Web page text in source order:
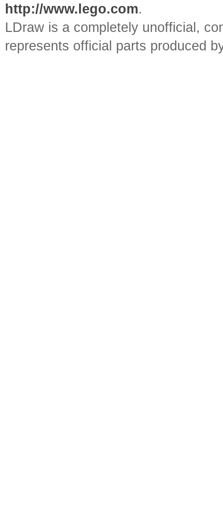
http://www.lego.com.
LDraw is a completely unofficial,
represents official parts produced